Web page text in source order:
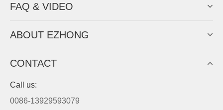
FAQ & VIDEO
ABOUT EZHONG
CONTACT
Call us:
0086-13929593079